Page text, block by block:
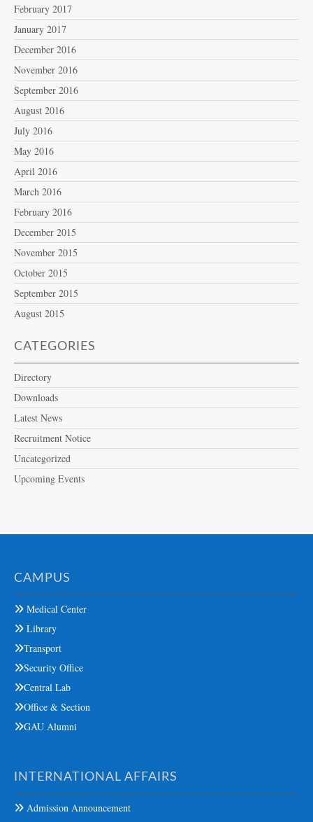
February 2017
January 2017
December 2016
November 2016
September 2016
August 2016
July 2016
May 2016
April 2016
March 2016
February 2016
December 2015
November 2015
October 2015
September 2015
August 2015
CATEGORIES
Directory
Downloads
Latest News
Recruitment Notice
Uncategorized
Upcoming Events
CAMPUS
Medical Center
Library
Transport
Security Office
Central Lab
Office & Section
GAU Alumni
INTERNATIONAL AFFAIRS
Admission Announcement